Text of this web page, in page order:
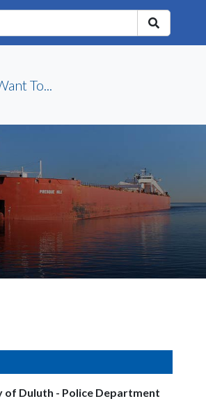
To...
of Duluth - Police Department